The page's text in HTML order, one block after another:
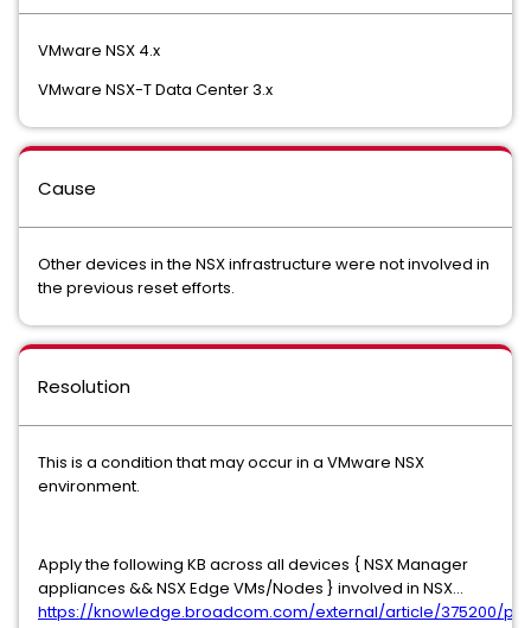
VMware NSX 4.x
VMware NSX-T Data Center 3.x
Cause
Other devices in the NSX infrastructure were not involved in
the previous reset efforts.
Resolution
This is a condition that may occur in a VMware NSX
environment.
Apply the following KB across all devices { NSX Manager
appliances && NSX Edge VMs/Nodes } involved in NSX...
https://knowledge.broadcom.com/external/article/375200/